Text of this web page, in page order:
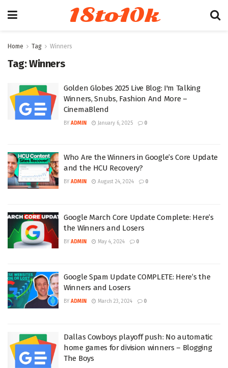
18to10k
Home Tag Winners
Tag:Winners
Golden Globes 2025 Live Blog: I'm Talking
Winners, Snubs, Fashion And More –
CinemaBlend
BY ADMIN January 6, 2025 0
Who Are the Winners in Google’s Core Update
and the HCU Recovery?
BY ADMIN August 24, 2024 0
Google March Core Update Complete: Here’s
the Winners and Losers
BY ADMIN May 4, 2024 0
Google Spam Update COMPLETE: Here’s the
Winners and Losers
BY ADMIN March 23, 2024 0
Dallas Cowboys playoff push: No automatic
home games for division winners – Blogging
The Boys